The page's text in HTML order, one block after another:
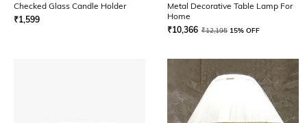
Checked Glass Candle Holder
₹1,599
Metal Decorative Table Lamp For
Home
₹10,366 ₹12,195 15% OFF